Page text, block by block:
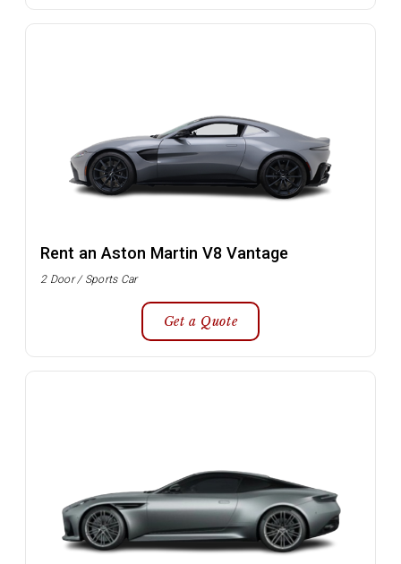
Rent an Aston Martin V8 Vantage
2 Door / Sports Car
Get a Quote